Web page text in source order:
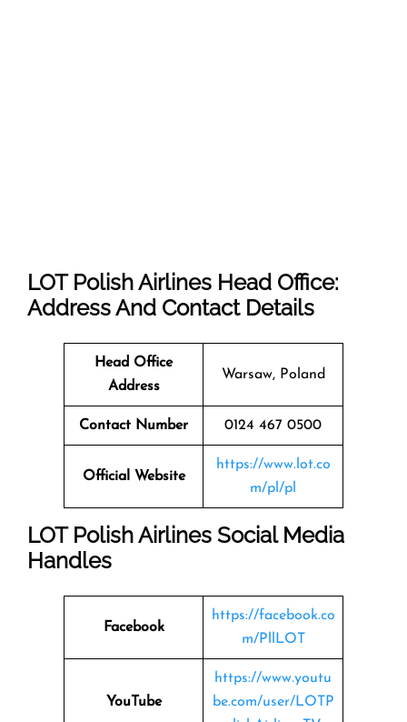
LOT Polish Airlines Head Office:
Address And Contact Details
Head Office
Address
Warsaw, Poland
Contact Number 0124 467 0500
Official Website
https://www.lot.co
m/pl/pl
LOT Polish Airlines Social Media
Handles
Facebook
https://facebook.co
m/PllLOT
YouTube
https://www.youtu
be.com/user/LOTP